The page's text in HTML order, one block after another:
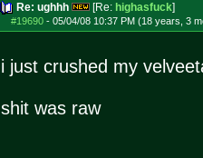
Re: ughhh [Re: highasfuck]
#19690- 05/04/08 10:37 PM (18 years, 3
i just crushed my
shit was raw